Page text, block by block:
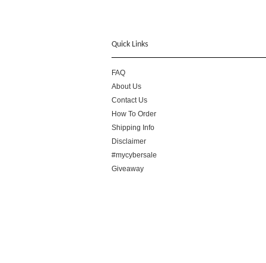
Quick Links
FAQ
About Us
Contact Us
How To Order
Shipping Info
Disclaimer
#mycybersale
Giveaway